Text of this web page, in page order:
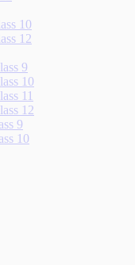
10
12
9
10
11
12
9
10